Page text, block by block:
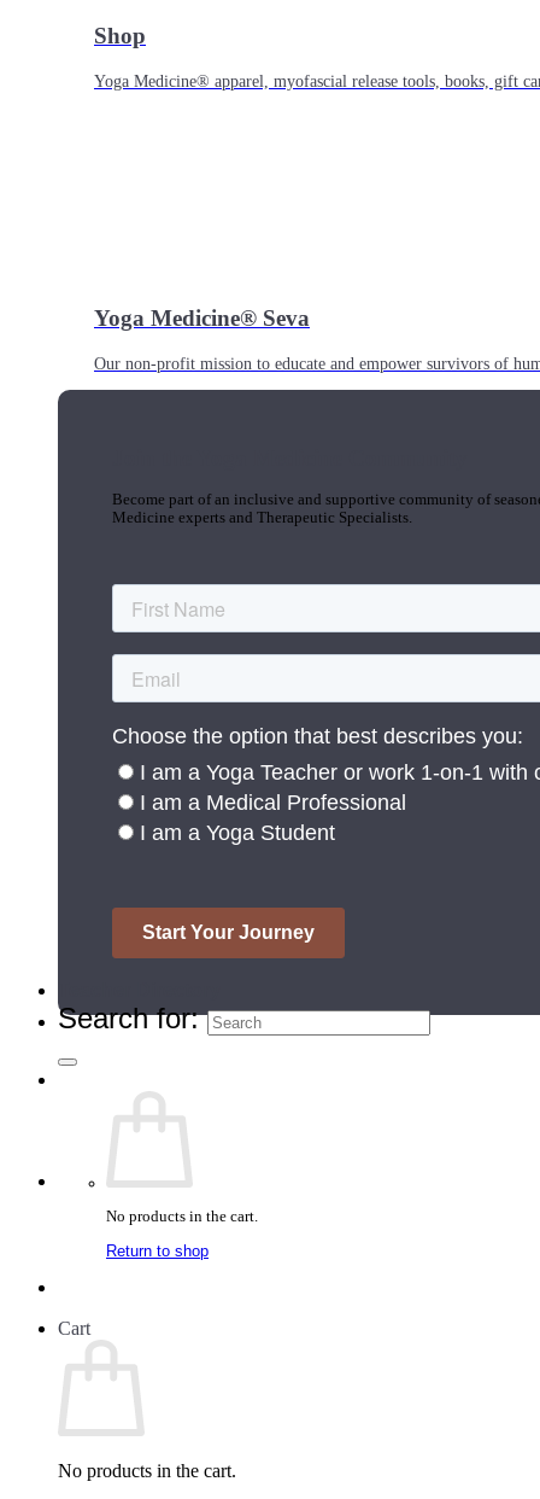
Shop
Yoga Medicine® apparel, myofascial release tools, books, gift
Yoga Medicine® Seva
Our non-profit mission to educate and empower survivors of
Become part of an inclusive and supportive community of
Medicine experts and Therapeutic Specialists.
Search for:
No products in the cart.
Return to shop
Cart
No products in the cart.